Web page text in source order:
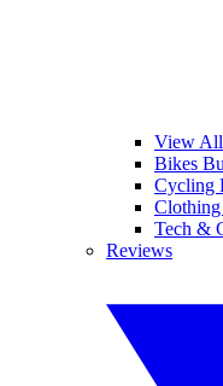
View
Bikes
Cycling
Tech &
Reviews